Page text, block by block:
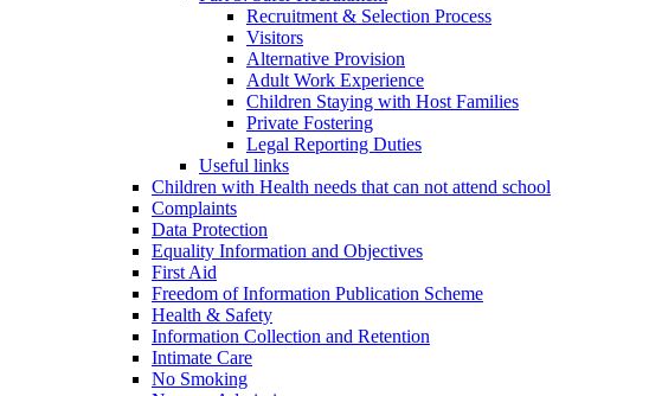
Recruitment & Selection Process
Visitors
Alternative Provision
Adult Work Experience
Children Staying with Host Families
Private Fostering
Legal Reporting Duties
Useful links
Children with Health needs that can not attend school
Complaints
Data Protection
Equality Information and Objectives
First Aid
Freedom of Information Publication Scheme
Health & Safety
Information Collection and Retention
Intimate Care
No Smoking